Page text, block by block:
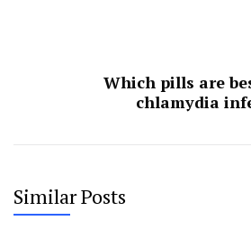
Which pills are
chlamydia
Similar Posts